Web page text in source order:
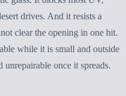
drives. And it resists a
clear the opening in one hit.
while it is small and outside
once it spreads.